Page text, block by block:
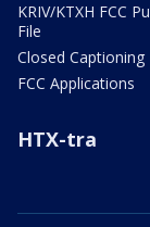
KRIV/KTXH FCC
File
Closed Captioning
FCC Applications
HTX-tra